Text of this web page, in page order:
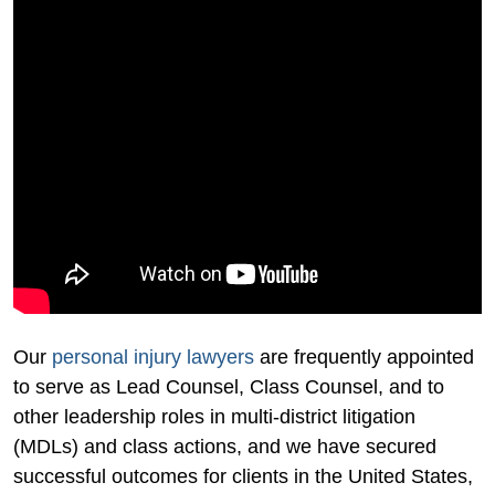
Our personal injury lawyers are frequently appointed
to serve as Lead Counsel, Class Counsel, and to
other leadership roles in multi-district litigation
(MDLs) and class actions, and we have secured
successful outcomes for clients in the United States,